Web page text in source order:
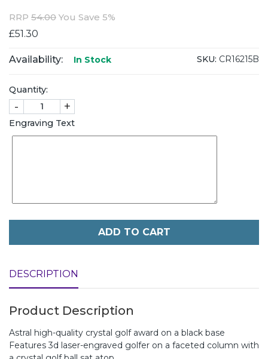
RRP 54.00 You Save 5%
£51.30
Availability: In Stock SKU: CR16215B
Quantity:
- +
Engraving Text
ADD TO CART
DESCRIPTION
Product Description
Astral high-quality crystal golf award on a black base
Features 3d laser-engraved golfer on a faceted column with